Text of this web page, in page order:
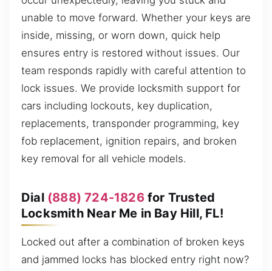
unable to move forward. Whether your keys are
inside, missing, or worn down, quick help
ensures entry is restored without issues. Our
team responds rapidly with careful attention to
lock issues. We provide locksmith support for
cars including lockouts, key duplication,
replacements, transponder programming, key
fob replacement, ignition repairs, and broken
key removal for all vehicle models.
Dial (888) 724-1826for Trusted
Locksmith Near Me in Bay Hill, FL!
Locked out after a combination of broken keys
and jammed locks has blocked entry right now?